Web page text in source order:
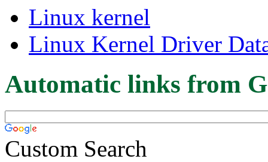
Linux kernel
Linux Kernel Driver
Automatic links from
Custom Search